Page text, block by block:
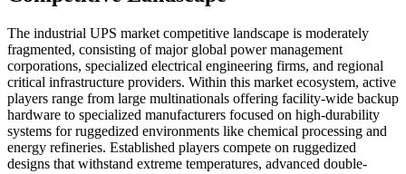
The industrial UPS market competitive landscape is moderately
fragmented, consisting of major global power management
corporations, specialized electrical engineering firms, and regional
critical infrastructure providers. Within this market ecosystem, active
players range from large multinationals offering facility-wide backup
hardware to specialized manufacturers focused on high-durability
systems for ruggedized environments like chemical processing and
energy refineries. Established players compete on ruggedized
designs that withstand extreme temperatures, advanced double-